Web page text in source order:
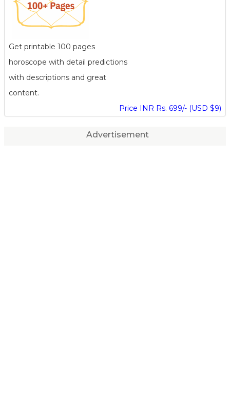
Get printable 100 pages
horoscope with detail predictions
with descriptions and great
content.
Price INR Rs. 699/- (USD $9)
Advertisement